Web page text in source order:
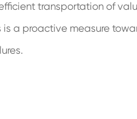
transportation of
a proactive measure